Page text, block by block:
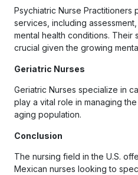
Psychiatric Nurse Practitioners
services, including
mental health conditions. Their
crucial given the growing
Geriatric Nurses
Geriatric Nurses specialize in
play a vital role in managing
aging population.
Conclusion
The nursing field in the U.S.
Mexican nurses looking to